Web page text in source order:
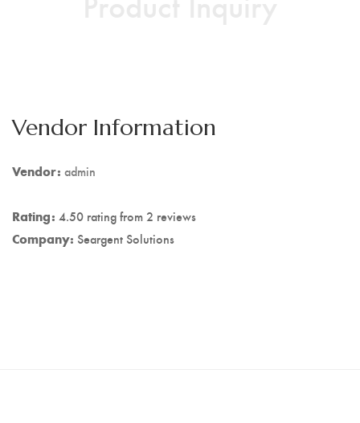
Vendor Information
Vendor: admin
Rating: 4.50 rating from 2 reviews
Company: Seargent Solutions